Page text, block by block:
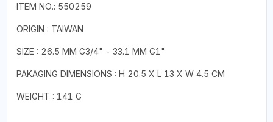
ITEM NO.: 550259
ORIGIN : TAIWAN
SIZE : 26.5 MM G3/4" - 33.1 MM G1"
PAKAGING DIMENSIONS : H 20.5 X L 13 X W 4.5 CM
WEIGHT : 141 G